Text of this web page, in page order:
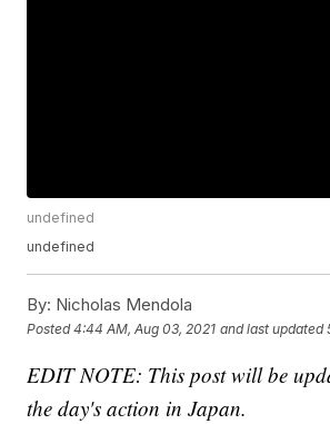
undefined
undefined
By: Nicholas Mendola
Posted4:44 AM, Aug 03, 2021 and last updated
EDIT NOTE: This post will be
the day's action in Japan.